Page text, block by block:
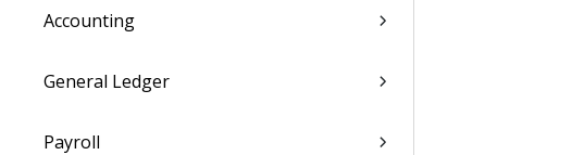
Accounting
General Ledger
Payroll